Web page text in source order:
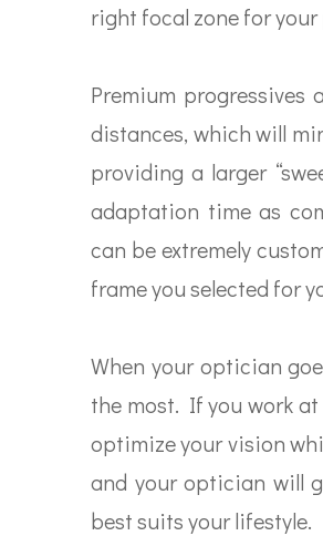
right focal zone for your
Premium
distances, which will
providing a larger
adaptation time as
can be extremely
frame you selected for
When your optician
the most. If you work
optimize your vision
and your optician will
best suits your lifestyle.